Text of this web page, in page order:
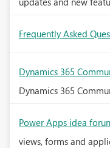
Frequently Asked
Dynamics 365
Dynamics 365
Power Apps idea
views, forms and